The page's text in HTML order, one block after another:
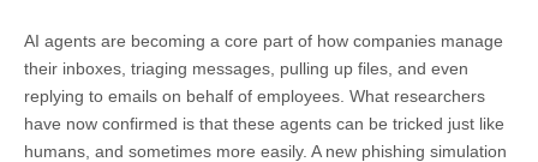
AI agents are becoming a core part of how companies manage
their inboxes, triaging messages, pulling up files, and even
replying to emails on behalf of employees. What researchers
have now confirmed is that these agents can be tricked just like
humans, and sometimes more easily. A new phishing simulation